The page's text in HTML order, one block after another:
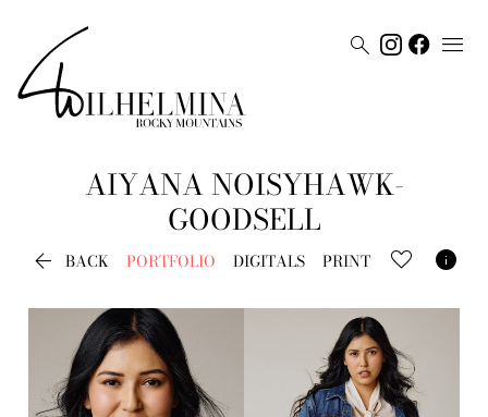
 
AIYANANOISYHAWK-
GOODSELL
 BACK PORTFOLIO DIGITALS PRINT 